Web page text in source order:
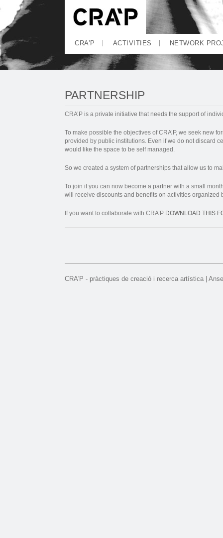
CRA’P ACTIVITIES NETWORK
PARTNERSHIP
CRA’P is a private initiative that needs the support of
To make possible the objectives of CRA’P, we seek new
provided by public institutions. Even if we do not discard
would like the space to be self managed.
So we created a system of partnerships that allow us to
To join it you can now become a partner with a small
will receive discounts and benefits on activities organized
If you want to collaborate with CRA’P DOWNLOAD THIS
CRA'P - pràctiques de creació i recerca artística |